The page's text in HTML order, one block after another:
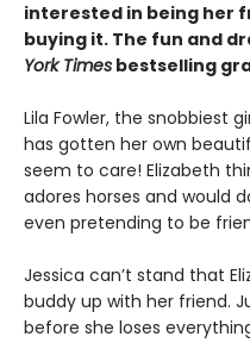
interested in being her
buying it. The fun and
York Times bestselling
Lila Fowler, the snobbiest
has gotten her own
seem to care! Elizabeth
adores horses and would
even pretending to be
Jessica can’t stand that
buddy up with her friend.
before she loses